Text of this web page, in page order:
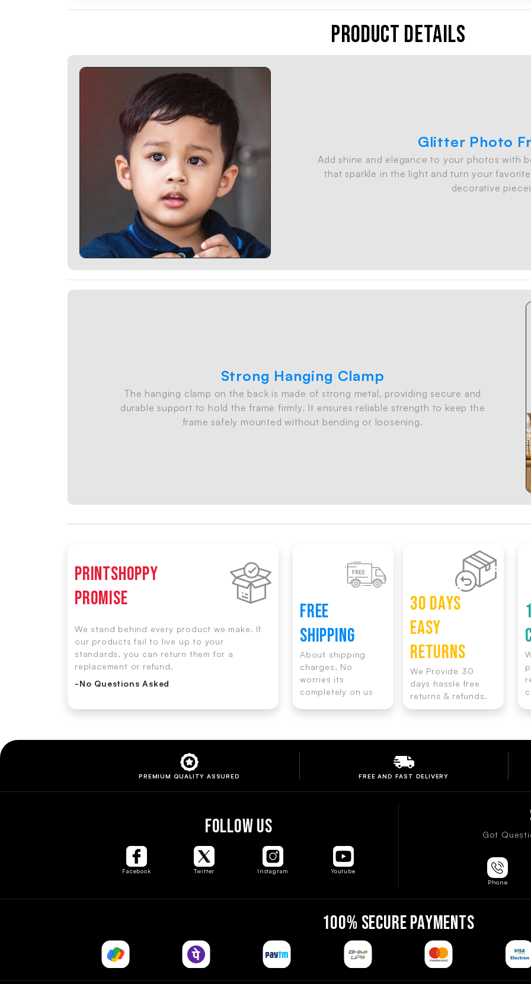
Product Details
Glitter Photo Frames Specifications - Glitter Photo
Frames
Glitter Photo
Add shine and elegance to your photos with
that sparkle in the light and turn your
decorative
Strong Hanging Clamp
The hanging clamp on the back is made of strong metal, providing secure and
durable support to hold the frame firmly. It ensures reliable strength to keep the
frame safely mounted without bending or loosening.
Printshoppy
Promise
We stand behind every product we make. If
our products fail to live up to your
standards, you can return them for a
replacement or refund.
-No Questions Asked
FREE
SHIPPING
About shipping
charges, No
worries its
completely on us
30 DAYS
EASY
RETURNS
We Provide 30
days hassle free
returns & refunds.
PREMIUM QUALITYASSURED FREE AND FAST DELIVERY
FOLLOW US
Facebook Twitter Instagram Youtube
Got
Phone
100% SECURE PAYMENTS